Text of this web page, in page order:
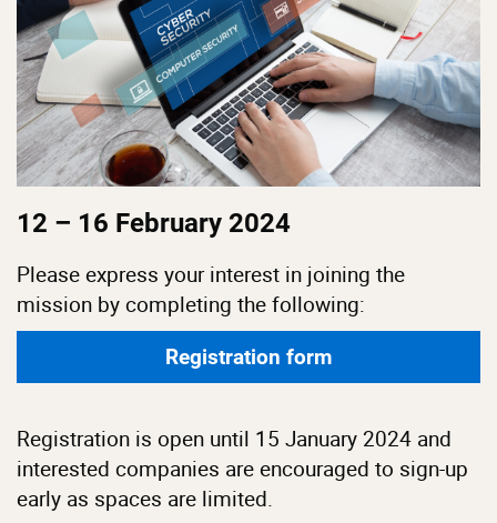
12 – 16 February 2024
Please express your interest in joining the
mission by completing the following:
Registration form
Registration is open until 15 January 2024 and
interested companies are encouraged to sign-up
early as spaces are limited.